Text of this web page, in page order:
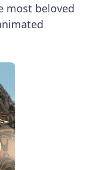
most beloved